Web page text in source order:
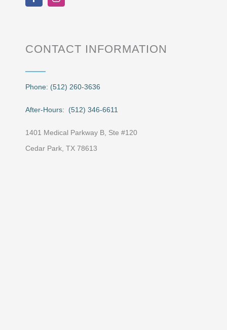
CONTACT INFORMATION
Phone: (512) 260-3636
After-Hours: (512) 346-6611
1401 Medical Parkway B, Ste #120
Cedar Park, TX 78613